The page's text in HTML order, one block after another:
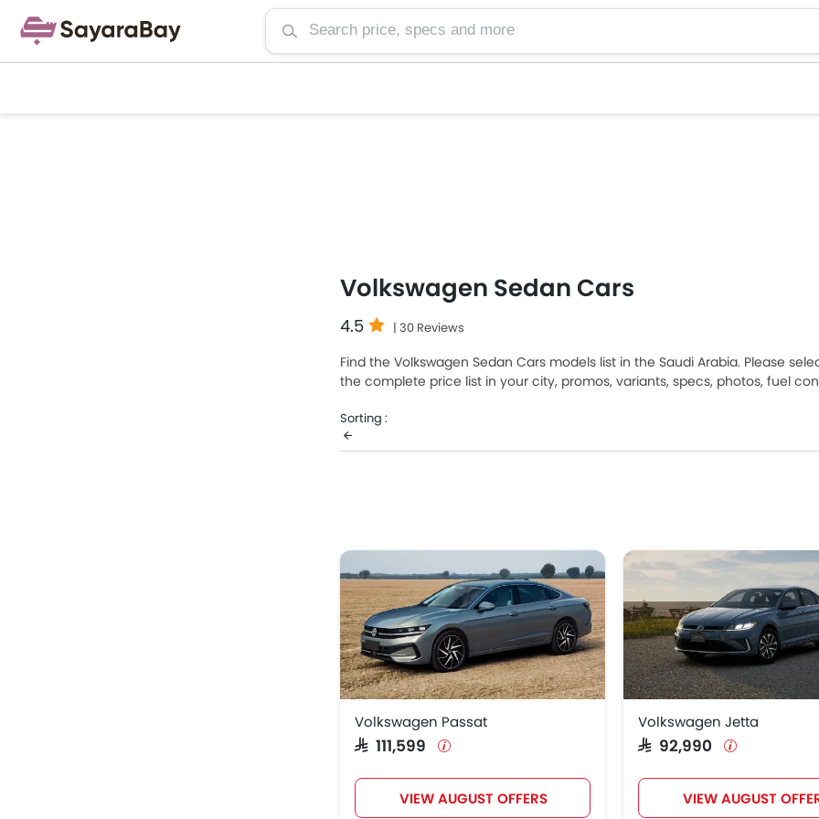
Volkswagen Sedan Cars
4.5 | 30 Reviews
Find the Volkswagen Sedan Cars models list in the Saudi Arabia. Please
the complete price list in your city, promos, variants, specs, photos, fuel
Volkswagen Models
Sorting :
Volkswagen Passat
SAR 111,599
VIEW AUGUST OFFERS
Volkswagen Jetta
SAR 92,990
VIEW AUGUST